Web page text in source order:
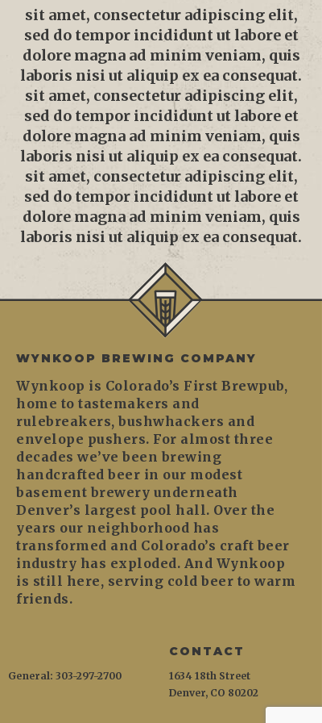
sit amet, consectetur adipiscing elit,
sed do tempor incididunt ut labore et
dolore magna ad minim veniam, quis
laboris nisi ut aliquip ex ea consequat.
sit amet, consectetur adipiscing elit,
sed do tempor incididunt ut labore et
dolore magna ad minim veniam, quis
laboris nisi ut aliquip ex ea consequat.
sit amet, consectetur adipiscing elit,
sed do tempor incididunt ut labore et
dolore magna ad minim veniam, quis
laboris nisi ut aliquip ex ea consequat.
WYNKOOP BREWING COMPANY
Wynkoop is Colorado’s First Brewpub,
home to tastemakers and
rulebreakers, bushwhackers and
envelope pushers. For almost three
decades we’ve been brewing
handcrafted beer in our modest
basement brewery underneath
Denver’s largest pool hall. Over the
years our neighborhood has
transformed and Colorado’s craft beer
industry has exploded. And Wynkoop
is still here, serving cold beer to warm
friends.
CONTACT
1634 18th Street
Denver, CO 80202
General: 303-297-2700